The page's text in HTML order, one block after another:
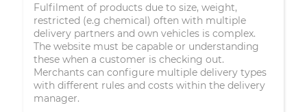
Fulfilment of products due to size, weight,
restricted (e.g chemical) often with multiple
delivery partners and own vehicles is complex.
The website must be capable or understanding
these when a customer is checking out.
Merchants can configure multiple delivery types
with different rules and costs within the delivery
manager.